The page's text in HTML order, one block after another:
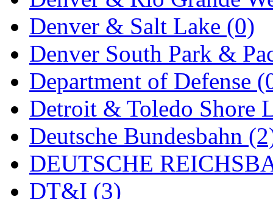
MADE IN ENGLAND
MADE IN GERMANY
MADE IN ITALY (2)
MADE IN JAPAN (35)
MADE IN KOREA
Maninsan (6)
MANTUA (0)
Denver & Salt Lake (0)
Denver South Park &
Department of Defense
Detroit & Toledo Shore
Deutsche Bundesbahn
DEUTSCHE
DT&I (3)